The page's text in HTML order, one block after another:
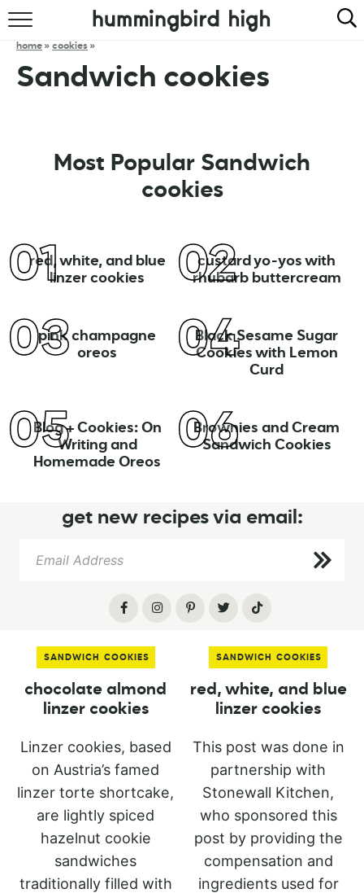
HOME
ABOUT
COOKBOOK
home » cookies »
Sandwich cookies
Most Popular Sandwich
cookies
red, white, and blue
linzer cookies
custard yo-yos with
rhubarb buttercream
pink champagne
oreos
Black Sesame Sugar
Cookies with Lemon
Curd
Blog + Cookies: On
Writing and
Homemade Oreos
Brownies and Cream
Sandwich Cookies
get new recipes via email:
SANDWICH COOKIES
chocolate almond
linzer cookies
Linzer cookies, based
on Austria’s famed
linzer torte shortcake,
are lightly spiced
hazelnut cookie
sandwiches
traditionally filled with
SANDWICH COOKIES
red, white, and blue
linzer cookies
This post was done in
partnership with
Stonewall Kitchen,
who sponsored this
post by providing the
compensation and
ingredients used for